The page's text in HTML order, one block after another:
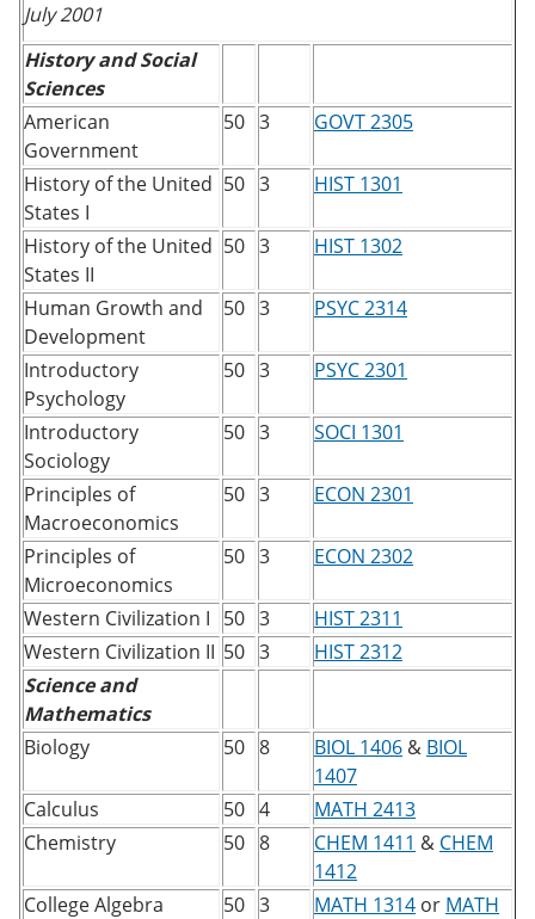
July 2001
History and Social
Sciences
American
Government
50 3 GOVT 2305
History of the United
States I
50 3 HIST 1301
History of the United
States II
50 3 HIST 1302
Human Growth and
Development
50 3 PSYC 2314
Introductory
Psychology
50 3 PSYC 2301
Introductory
Sociology
50 3 SOCI 1301
Principles of
Macroeconomics
50 3 ECON 2301
Principles of
Microeconomics
50 3 ECON 2302
Western Civilization I 50 3
HIST 2311
Western Civilization II 50 3
HIST 2312
Science and
Mathematics
Biology
50 8 BIOL 1406 & BIOL
1407
Calculus
50 4
MATH 2413
Chemistry
50 8 CHEM 1411 & CHEM
1412
College Algebra
50 3 MATH 1314 or MATH